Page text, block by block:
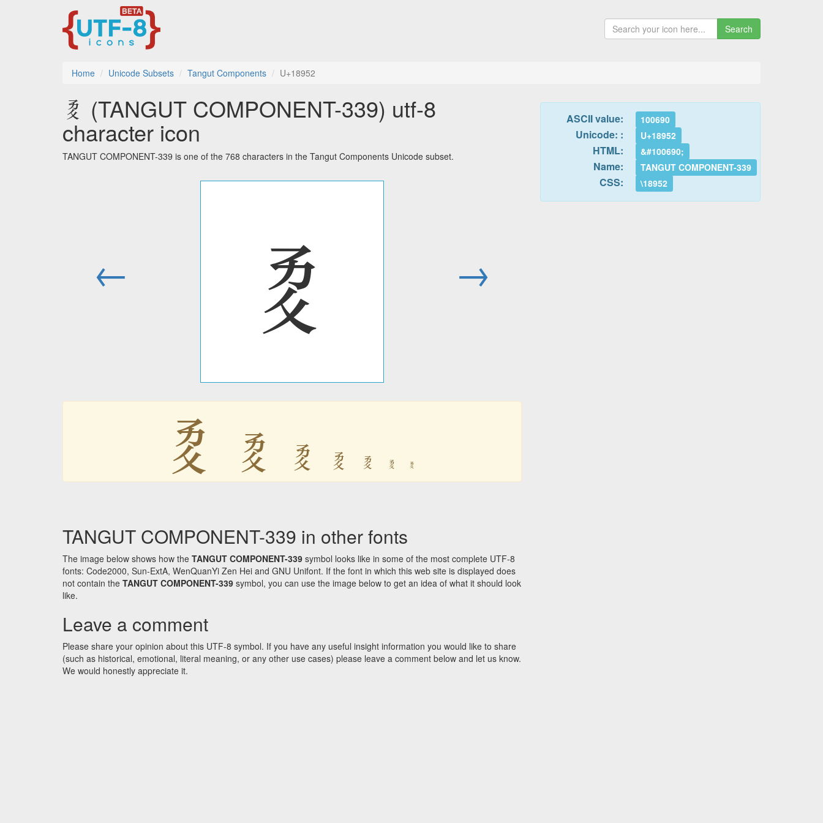
Search
Home Unicode Subsets Tangut Components U+18952
𘥒 (TANGUT COMPONENT-339) utf-8
character icon
TANGUT COMPONENT-339 is one of the 768 characters in the Tangut Components Unicode subset.
← 𘥒 →
𘥒 𘥒 𘥒 𘥒 𘥒 𘥒 𘥒
TANGUT COMPONENT-339 in other fonts
The image below shows how the TANGUT COMPONENT-339 symbol looks like in some of the most complete UTF-8
fonts: Code2000, Sun-ExtA, WenQuanYi Zen Hei and GNU Unifont. If the font in which this web site is displayed does
not contain the TANGUT COMPONENT-339 symbol, you can use the image below to get an idea of what it should look
like.
Leave a comment
Please share your opinion about this UTF-8 symbol. If you have any useful insight information you would like to share
(such as historical, emotional, literal meaning, or any other use cases) please leave a comment below and let us know.
We would honestly appreciate it.
ASCII value: 100690
Unicode: : U+18952
HTML: &#100690;
Name: TANGUT COMPONENT-339
CSS: \18952